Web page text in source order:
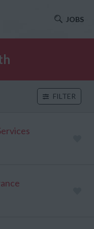
JOBS
FILTER